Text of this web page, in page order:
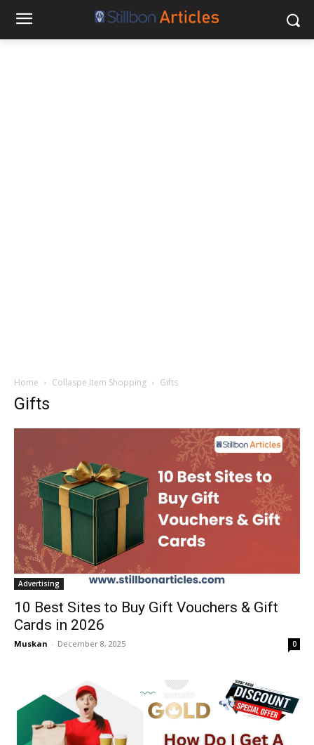
Home Collaspe Item Shopping Gifts
Gifts
Advertising
10 Best Sites to Buy Gift Vouchers & Gift
Cards in 2026
Muskan - December 8, 2025 0